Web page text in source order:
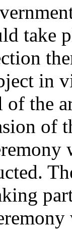
take
in
the
of